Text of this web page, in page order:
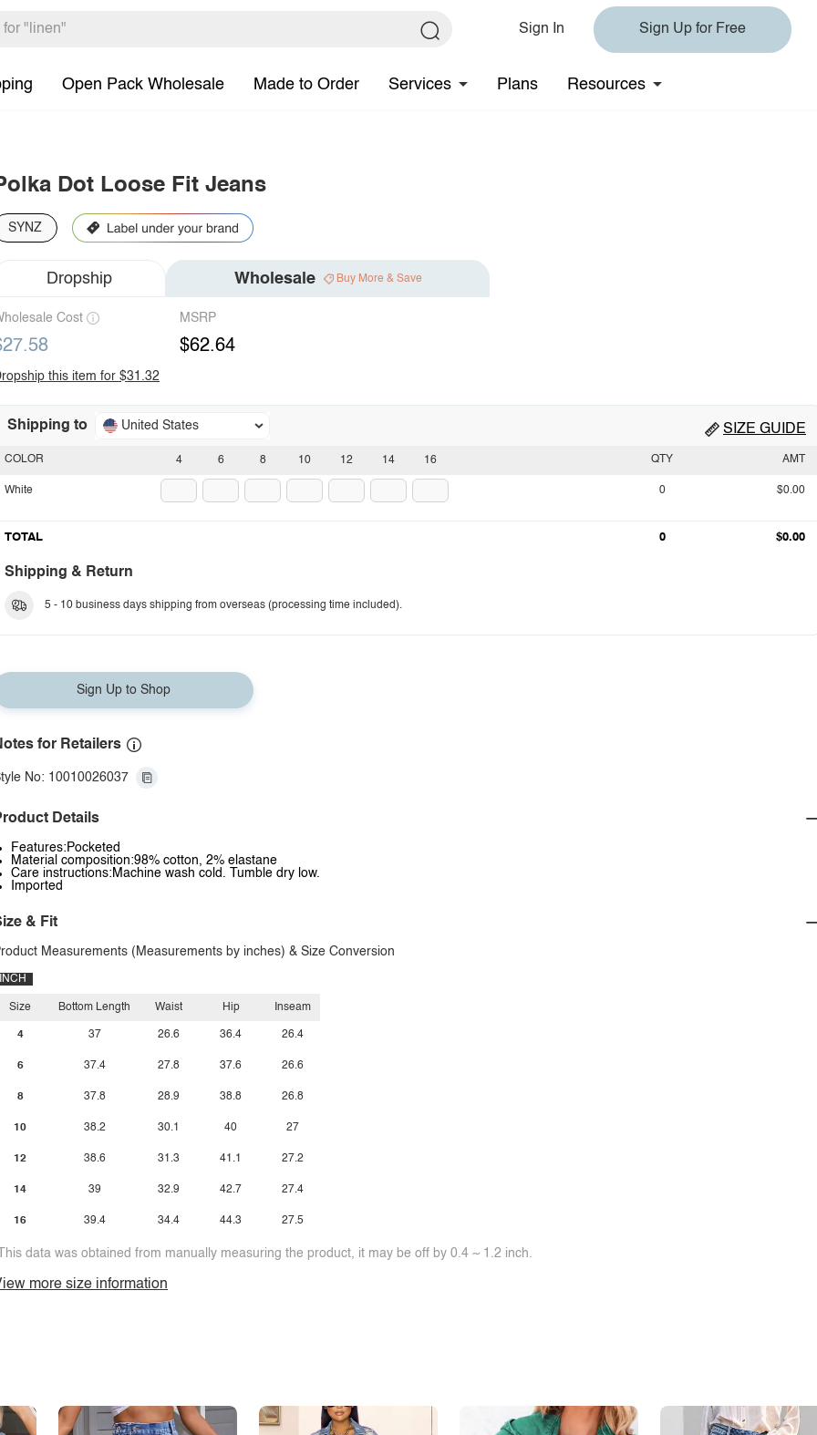
Sign In Sign Up for Free
Open Pack Wholesale Made to Order Services Plans Resources
Dot Loose Fit Jeans
SYNZ
Dropship Wholesale Buy More & Save
Cost MSRP
$62.64
this item for $31.32
Shipping to United States SIZE GUIDE
4 6 8 10 12 14 16
COLOR
White
QTY AMT
0 $0.00
TOTAL 0 $0.00
Shipping & Return
5 - 10 business days shipping from overseas (processing time included).
Sign Up to Shop
for Retailers
No: 10010026037
Details
Features:Pocketed
Material composition:98% cotton, 2% elastane
Care instructions:Machine wash cold. Tumble dry low.
Imported
& Fit
Measurements (Measurements by inches) & Size Conversion
INCH
Size
4
6
8
10
12
14
16
Bottom Length
37
37.4
37.8
38.2
38.6
39
39.4
Waist
26.6
27.8
28.9
30.1
31.3
32.9
34.4
Hip
36.4
37.6
38.8
40
41.1
42.7
44.3
Inseam
26.4
26.6
26.8
27
27.2
27.4
27.5
data was obtained from manually measuring the product, it may be off by 0.4 ~ 1.2 inch.
more size information